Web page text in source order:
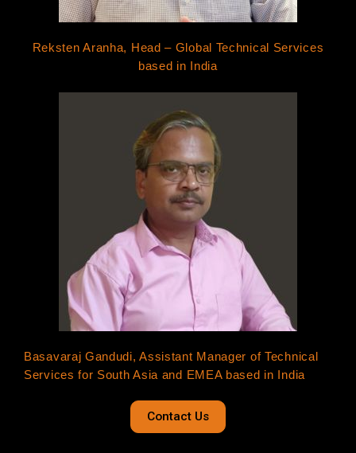
Reksten Aranha, Head – Global Technical Services
based in India
Basavaraj Gandudi, Assistant Manager of Technical
Services for South Asia and EMEA based in India
Contact Us